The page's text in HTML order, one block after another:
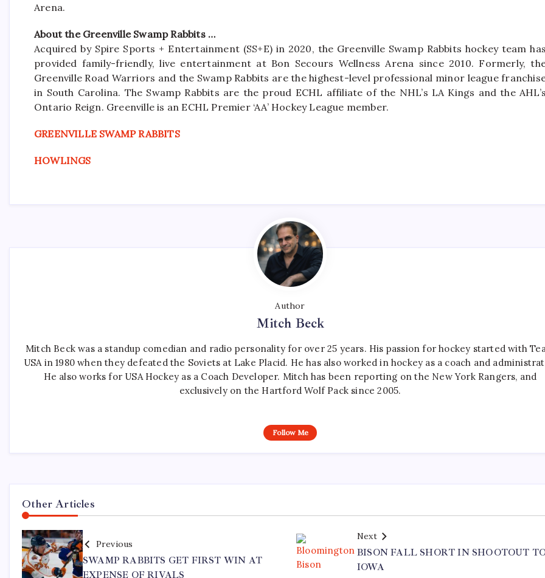
Arena.
About the Greenville Swamp Rabbits …
Acquired by Spire Sports + Entertainment (SS+E) in 2020, the Greenville Swamp Rabbits hockey team has
provided family-friendly, live entertainment at Bon Secours Wellness Arena since 2010. Formerly,
Greenville Road Warriors and the Swamp Rabbits are the highest-level professional minor league
in South Carolina. The Swamp Rabbits are the proud ECHL affiliate of the NHL’s LA Kings and the AHL’s
Ontario Reign. Greenville is an ECHL Premier ‘AA’ Hockey League member.
GREENVILLE SWAMP RABBITS
HOWLINGS
Author
Mitch Beck
Mitch Beck was a standup comedian and radio personality for over 25 years. His passion for hockey started with
USA in 1980 when they defeated the Soviets at Lake Placid. He has also worked in hockey as a coach and
He also works for USA Hockey as a Coach Developer. Mitch has been reporting on the New York Rangers, and
exclusively on the Hartford Wolf Pack since 2005.
Follow Me
Other Articles
Previous
SWAMP RABBITS GET FIRST WIN AT
EXPENSE OF RIVALS
Next
BISON FALL SHORT IN SHOOTOUT
IOWA